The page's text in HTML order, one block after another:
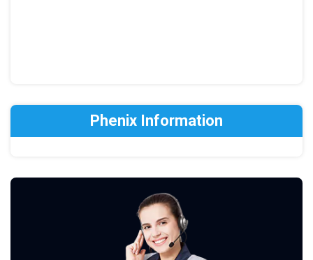
Phenix Information